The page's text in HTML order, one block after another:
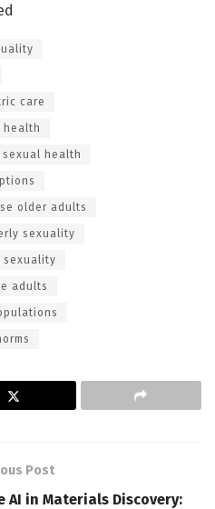
care
health
health
older adults
sexuality
sexuality
adults
Post
in Materials Discovery: